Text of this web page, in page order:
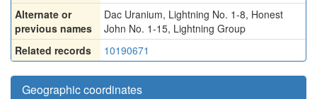
Alternate or
previous names
Dac Uranium, Lightning No. 1-8, Honest
John No. 1-15, Lightning Group
Related records
10190671
Geographic coordinates